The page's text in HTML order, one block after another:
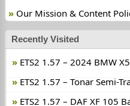
Our Mission & Content
Recently Visited
ETS2 1.57 – 2024 BMW
ETS2 1.57 – Tonar Semi-
ETS2 1.57 – DAF XF 105